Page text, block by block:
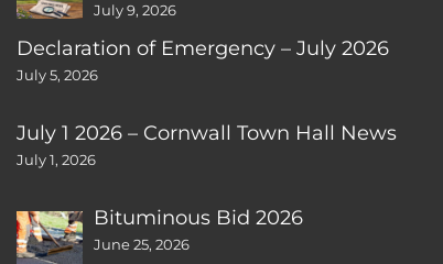
July 9, 2026
Declaration of Emergency – July 2026
July 5, 2026
July 1 2026 – Cornwall Town Hall News
July 1, 2026
Bituminous Bid 2026
June 25, 2026